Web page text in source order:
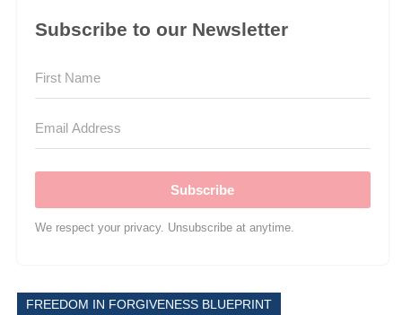
Subscribe to our Newsletter
Subscribe
We respect your privacy. Unsubscribe at anytime.
FREEDOM IN FORGIVENESS BLUEPRINT